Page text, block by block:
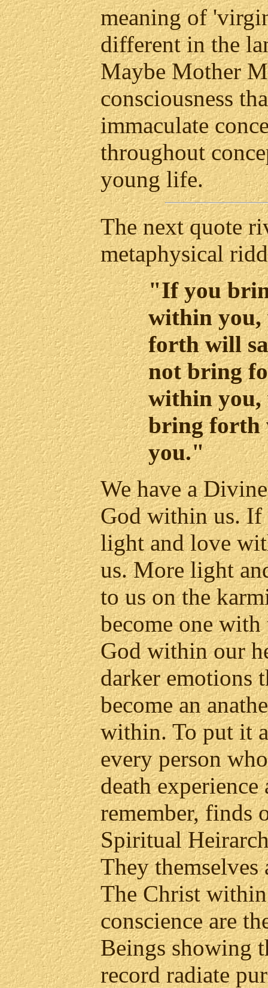
meaning of
different in the
Maybe Mother
consciousness
immaculate
throughout
young life.
The next quote
metaphysical
"If you
within you,
forth will
not bring
within you,
bring forth
you."
We have a
God within us.
light and love
us. More light
to us on the
become one
God within our
darker emotions
become an
within. To put it
every person
death experience
remember, finds
Spiritual
They
The Christ
conscience are
Beings showing
record radiate